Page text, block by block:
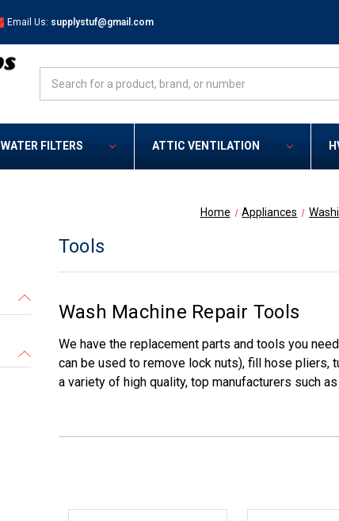
Email Us: supplystuf@gmail.com
WATER FILTERS ATTIC VENTILATION
Home Appliances
Tools
Wash Machine Repair Tools
We have the replacement parts and tools you
can be used to remove lock nuts), fill hose
a variety of high quality, top manufacturers such